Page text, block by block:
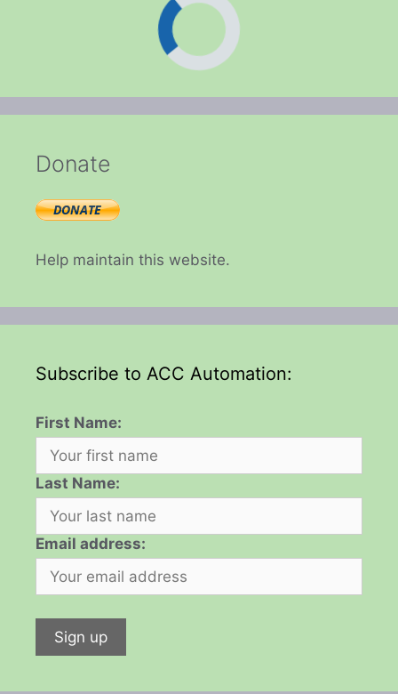
Donate
Help maintain this website.
Subscribe to ACC Automation:
First Name:
Last Name:
Email address: